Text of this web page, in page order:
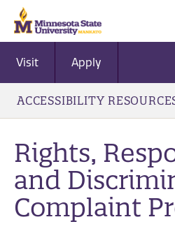
Visit Apply
ACCESSIBILITY
​Rights,
and
Complaint